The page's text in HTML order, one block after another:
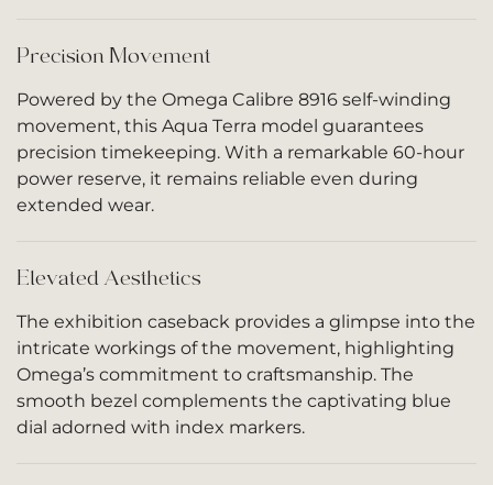
Precision Movement
Powered by the Omega Calibre 8916 self-winding
movement, this Aqua Terra model guarantees
precision timekeeping. With a remarkable 60-hour
power reserve, it remains reliable even during
extended wear.
Elevated Aesthetics
The exhibition caseback provides a glimpse into the
intricate workings of the movement, highlighting
Omega’s commitment to craftsmanship. The
smooth bezel complements the captivating blue
dial adorned with index markers.